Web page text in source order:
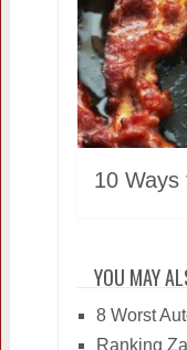
10 Ways
YOU MAY
8 Worst
Ranking